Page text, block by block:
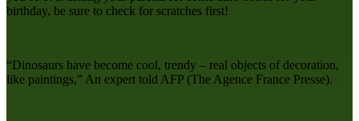
birthday, be sure to check for scratches first!
“Dinosaurs have become cool, trendy – real objects of decoration,
like paintings,” An expert told AFP (The Agence France Presse).